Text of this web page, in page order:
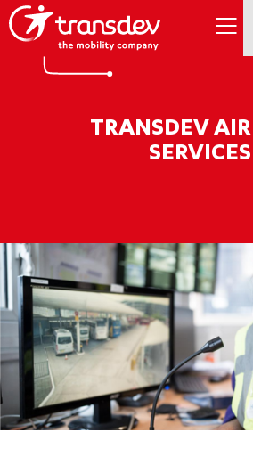
TRANSDEV
SERVICES